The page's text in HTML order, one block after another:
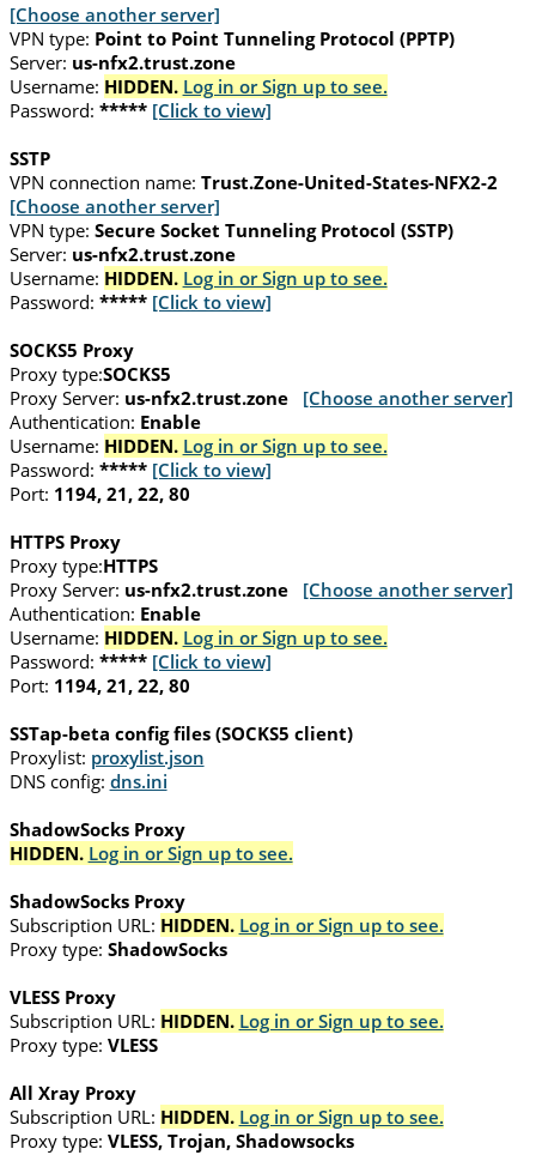
[Choose another server]
VPN type: Point to Point Tunneling Protocol (PPTP)
Server: us-nfx2.trust.zone
Username: HIDDEN. Log in or Sign up to see.
Password: ***** [Click to view]
SSTP
VPN connection name: Trust.Zone-United-States-NFX2-2
[Choose another server]
VPN type: Secure Socket Tunneling Protocol (SSTP)
Server: us-nfx2.trust.zone
Username: HIDDEN. Log in or Sign up to see.
Password: ***** [Click to view]
SOCKS5 Proxy
Proxy type:SOCKS5
Proxy Server: us-nfx2.trust.zone
[Choose another server]
Authentication: Enable
Username: HIDDEN. Log in or Sign up to see.
Password: ***** [Click to view]
Port: 1194, 21, 22, 80
HTTPS Proxy
Proxy type:HTTPS
Proxy Server: us-nfx2.trust.zone
[Choose another server]
Authentication: Enable
Username: HIDDEN. Log in or Sign up to see.
Password: ***** [Click to view]
Port: 1194, 21, 22, 80
SSTap-beta config files (SOCKS5 client)
Proxylist: proxylist.json
DNS config: dns.ini
ShadowSocks Proxy
HIDDEN. Log in or Sign up to see.
ShadowSocks Proxy
Subscription URL: HIDDEN. Log in or Sign up to see.
Proxy type: ShadowSocks
VLESS Proxy
Subscription URL: HIDDEN. Log in or Sign up to see.
Proxy type: VLESS
All Xray Proxy
Subscription URL: HIDDEN. Log in or Sign up to see.
Proxy type: VLESS, Trojan, Shadowsocks